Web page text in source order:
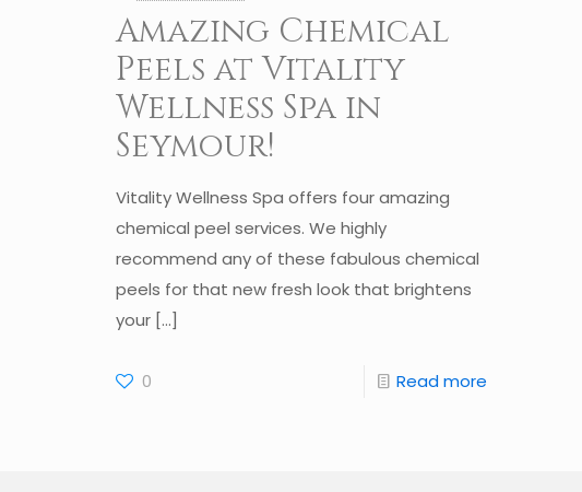
Amazing Chemical
Peels at Vitality
Wellness Spa in
Seymour!
Vitality Wellness Spa offers four amazing
chemical peel services. We highly
recommend any of these fabulous chemical
peels for that new fresh look that brightens
your[…]
0 Read more